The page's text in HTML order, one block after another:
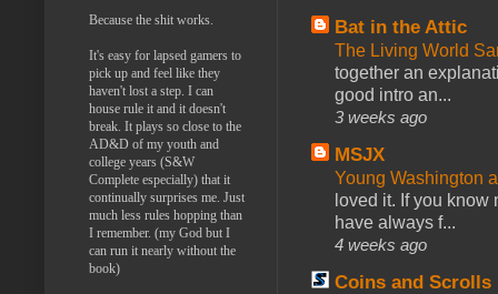
Bat in the Attic
The Living World
together an
good intro an...
3 weeks ago
MSJX
Young Washington
loved it. If you
have always f...
4 weeks ago
Coins and Scrolls
Because the shit works.
It's easy for lapsed gamers to
pick up and feel like they
haven't lost a step. I can
house rule it and it doesn't
break. It plays so close to the
AD&D of my youth and
college years (S&W
Complete especially) that it
continually surprises me. Just
much less rules hopping than
I remember. (my God but I
can run it nearly without the
book)